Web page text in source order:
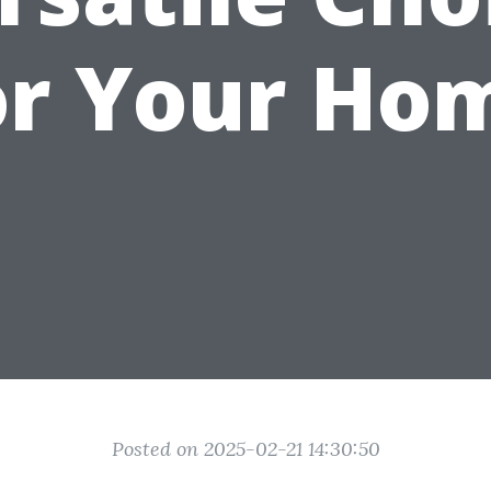
Your
Posted on 2025-02-21 14:30:50